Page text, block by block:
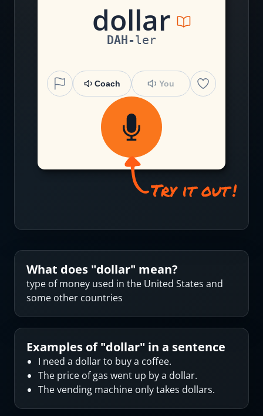
dollar
DAH -ler
Coach You
What does "dollar" mean?
type of money used in the United States and
some other countries
Examples of "dollar" in a sentence
I need a dollar to buy a coffee.
The price of gas went up by a dollar.
The vending machine only takes dollars.